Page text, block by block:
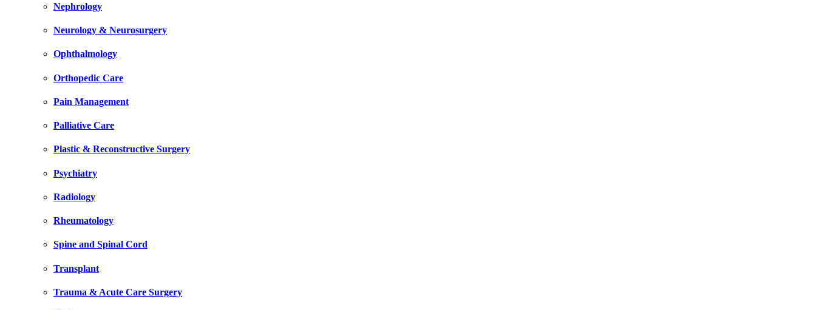
Nephrology
Neurology & Neurosurgery
Ophthalmology
Orthopedic Care
Pain Management
Palliative Care
Plastic & Reconstructive Surgery
Psychiatry
Radiology
Rheumatology
Spine and Spinal Cord
Transplant
Trauma & Acute Care Surgery